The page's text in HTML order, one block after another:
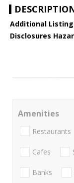
Additional
Disclosures
Amenities
Restaurants
Cafes
Banks